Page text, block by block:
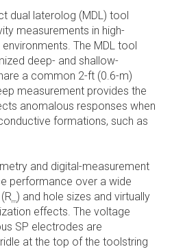
dual laterolog (MDL) tool
measurements in high-
The MDL tool
deep- and shallow-
a common 2-ft (0.6-m)
measurement provides the
anomalous responses when
formations, such as
and digital-measurement
performance over a wide
m) and hole sizes and virtually
effects. The voltage
SP electrodes are
at the top of the toolstring